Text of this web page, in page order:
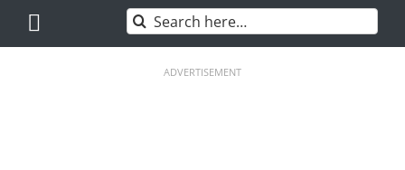
content
Search
for:
ADVERTISEMENT